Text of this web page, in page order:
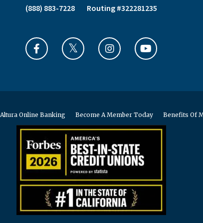
(888) 883-7228 Routing #322281235
Altura Online Banking Become A Member Today Benefits Of